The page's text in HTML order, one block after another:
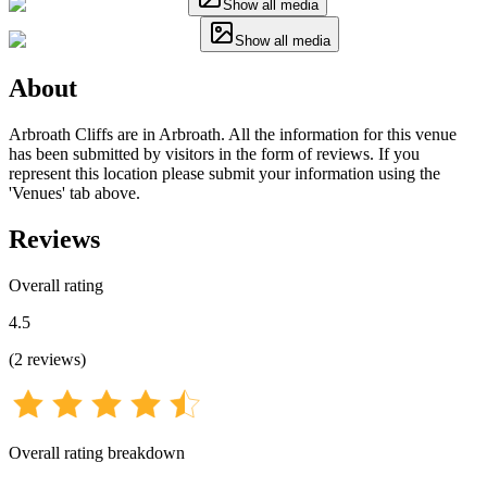
Show all media
Show all media
About
Arbroath Cliffs are in Arbroath. All the information for this venue
has been submitted by visitors in the form of reviews. If you
represent this location please submit your information using the
'Venues' tab above.
Reviews
Overall rating
4.5
(2 reviews)
Overall rating breakdown